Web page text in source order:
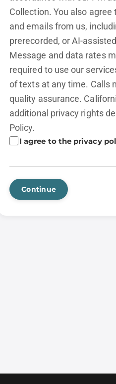
Collection. You also agree
and emails from us,
prerecorded, or AI-
Message and data rates
required to use our
of texts at any time. Calls
quality assurance.
additional privacy rights
Policy.
I agree to the privacy
Continue